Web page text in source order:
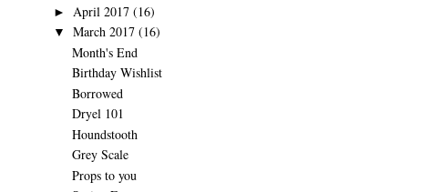
► April 2017 (16)
▼ March 2017 (16)
Month's End
Birthday Wishlist
Borrowed
Dryel 101
Houndstooth
Grey Scale
Props to you